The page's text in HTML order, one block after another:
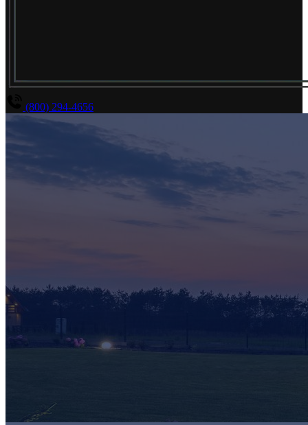
(800) 294-4656